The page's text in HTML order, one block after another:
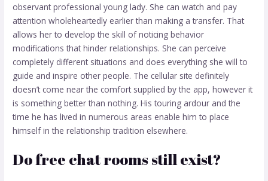
observant professional young lady. She can watch and pay
attention wholeheartedly earlier than making a transfer. That
allows her to develop the skill of noticing behavior
modifications that hinder relationships. She can perceive
completely different situations and does everything she will to
guide and inspire other people. The cellular site definitely
doesn’t come near the comfort supplied by the app, however it
is something better than nothing. His touring ardour and the
time he has lived in numerous areas enable him to place
himself in the relationship tradition elsewhere.
Do free chat rooms still exist?